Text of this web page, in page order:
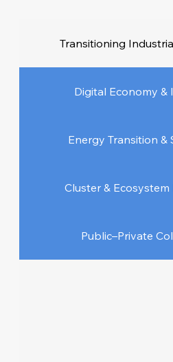
Transitioning
Digital Economy &
Energy Transition &
Cluster &
Public–Private